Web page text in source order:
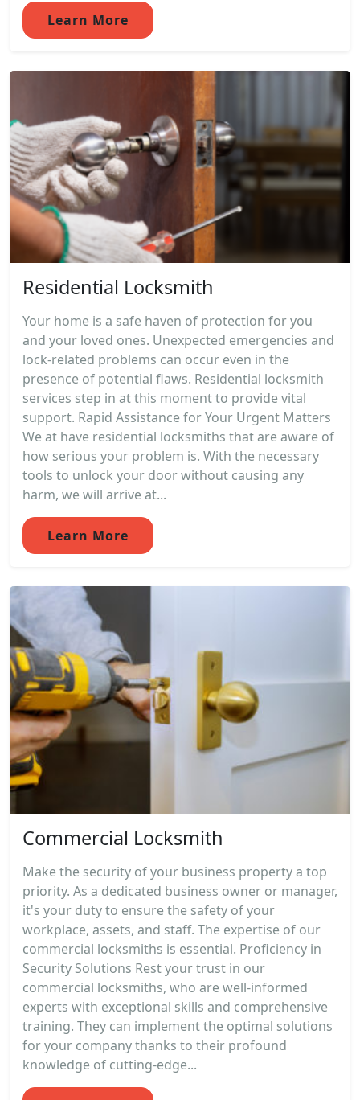
Learn More
Residential Locksmith
Your home is a safe haven of protection for you
and your loved ones. Unexpected emergencies and
lock-related problems can occur even in the
presence of potential flaws. Residential locksmith
services step in at this moment to provide vital
support. Rapid Assistance for Your Urgent Matters
We at have residential locksmiths that are aware of
how serious your problem is. With the necessary
tools to unlock your door without causing any
harm, we will arrive at...
Learn More
Commercial Locksmith
Make the security of your business property a top
priority. As a dedicated business owner or manager,
it's your duty to ensure the safety of your
workplace, assets, and staff. The expertise of our
commercial locksmiths is essential. Proficiency in
Security Solutions Rest your trust in our
commercial locksmiths, who are well-informed
experts with exceptional skills and comprehensive
training. They can implement the optimal solutions
for your company thanks to their profound
knowledge of cutting-edge...